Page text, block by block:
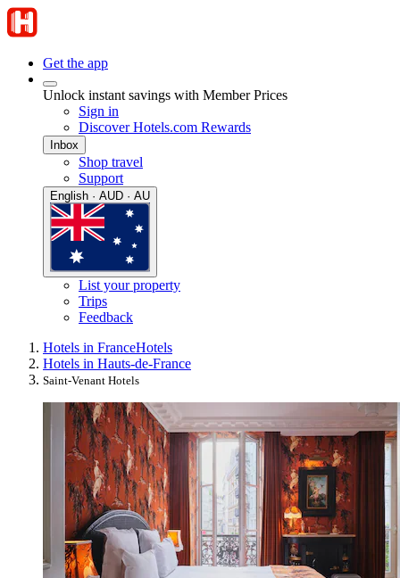
Get the app
Unlock instant savings with Member Prices
Sign in
Discover Hotels.com Rewards
Inbox
Shop travel
Support
English · AUD · AU
List your property
Trips
Feedback
Hotels in FranceHotels
Hotels in Hauts-de-France
Saint-Venant Hotels